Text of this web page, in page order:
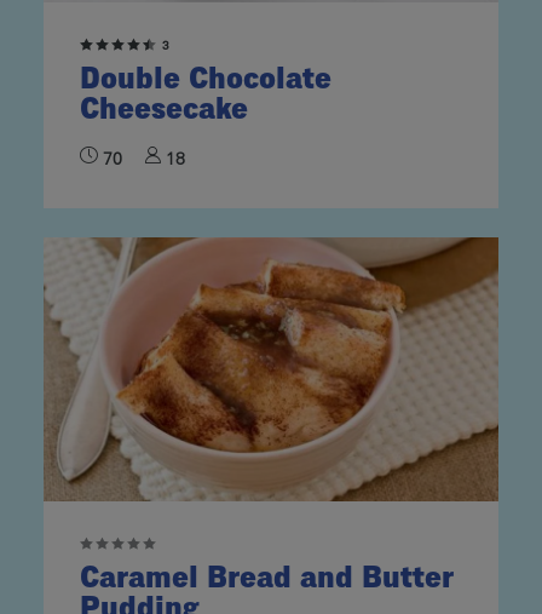
3
Double Chocolate
Cheesecake
70 18
Caramel Bread and Butter